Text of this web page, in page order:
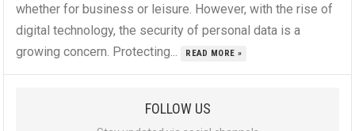
whether for business or leisure. However, with the rise of
digital technology, the security of personal data is a
growing concern. Protecting...
READ MORE »
FOLLOW US